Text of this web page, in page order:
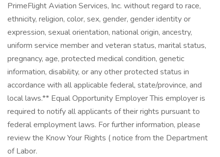
PrimeFlight Aviation Services, Inc. without regard to race,
ethnicity, religion, color, sex, gender, gender identity or
expression, sexual orientation, national origin, ancestry,
uniform service member and veteran status, marital status,
pregnancy, age, protected medical condition, genetic
information, disability, or any other protected status in
accordance with all applicable federal, state/province, and
local laws.** Equal Opportunity Employer This employer is
required to notify all applicants of their rights pursuant to
federal employment laws. For further information, please
review the Know Your Rights ( notice from the Department
of Labor.